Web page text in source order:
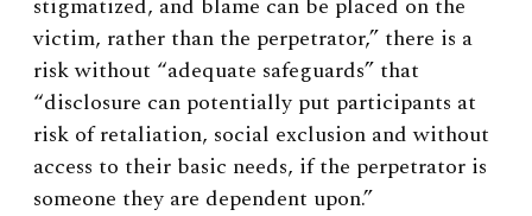
victim, rather than the perpetrator,” there is a
risk without “adequate safeguards” that
“disclosure can potentially put participants at
risk of retaliation, social exclusion and without
access to their basic needs, if the perpetrator is
someone they are dependent upon.”